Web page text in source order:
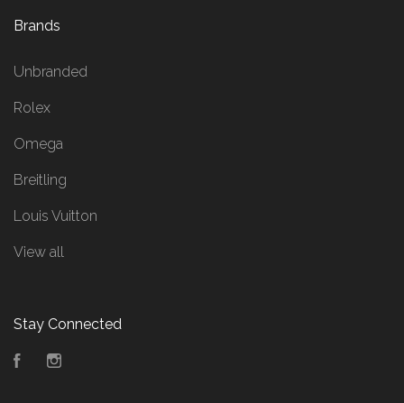
Brands
Unbranded
Rolex
Omega
Breitling
Louis Vuitton
View all
Stay Connected
Facebook